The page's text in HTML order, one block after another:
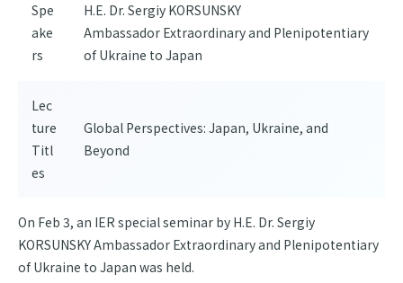
Spe
ake
rs
H.E. Dr. Sergiy KORSUNSKY
Ambassador Extraordinary and Plenipotentiary
of Ukraine to Japan
Lec
ture
Titl
es
Global Perspectives: Japan, Ukraine, and
Beyond
On Feb 3, an IER special seminar by H.E. Dr. Sergiy
KORSUNSKY Ambassador Extraordinary and Plenipotentiary
of Ukraine to Japan was held.